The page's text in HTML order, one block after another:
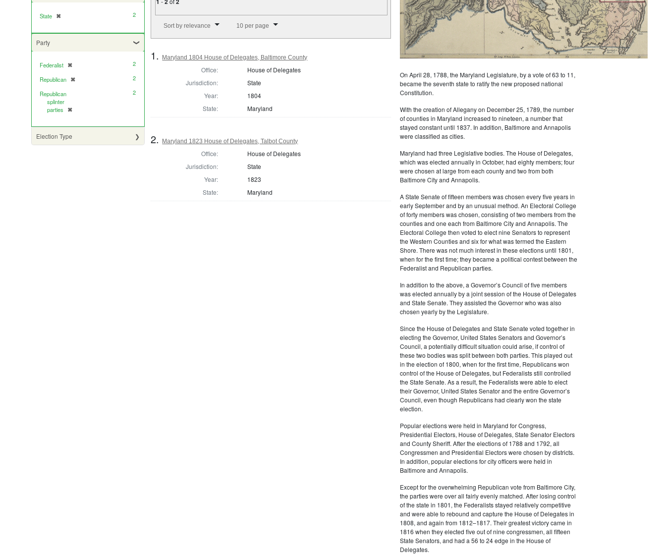
State ✖
[remove] 2
Party
Federalist ✖
[remove]
2
Republican ✖
[remove]
2
Republican
splinter
parties
✖
[remove]
2
Election Type
Sort by relevance 10 per page
1. Maryland 1804 House of Delegates, Baltimore County
Office:
House of Delegates
Jurisdiction:
State
Year:
1804
State:
Maryland
2. Maryland 1823 House of Delegates, Talbot County
Office:
House of Delegates
Jurisdiction:
State
Year:
1823
State:
Maryland
On April 28, 1788, the Maryland Legislature, by a vote of 63 to 11,
became the seventh state to ratify the new proposed national
Constitution.
With the creation of Allegany on December 25, 1789, the number
of counties in Maryland increased to nineteen, a number that
stayed constant until 1837. In addition, Baltimore and Annapolis
were classified as cities.
Maryland had three Legislative bodies. The House of Delegates,
which was elected annually in October, had eighty members; four
were chosen at large from each county and two from both
Baltimore City and Annapolis.
A State Senate of fifteen members was chosen every five years in
early September and by an unusual method. An Electoral College
of forty members was chosen, consisting of two members from the
counties and one each from Baltimore City and Annapolis. The
Electoral College then voted to elect nine Senators to represent
the Western Counties and six for what was termed the Eastern
Shore. There was not much interest in these elections until 1801,
when for the first time; they became a political contest between the
Federalist and Republican parties.
In addition to the above, a Governor’s Council of five members
was elected annually by a joint session of the House of Delegates
and State Senate. They assisted the Governor who was also
chosen yearly by the Legislature.
Since the House of Delegates and State Senate voted together in
electing the Governor, United States Senators and Governor’s
Council, a potentially difficult situation could arise, if control of
these two bodies was split between both parties. This played out
in the election of 1800, when for the first time, Republicans won
control of the House of Delegates, but Federalists still controlled
the State Senate. As a result, the Federalists were able to elect
their Governor, United States Senator and the entire Governor’s
Council, even though Republicans had clearly won the state
election.
Popular elections were held in Maryland for Congress,
Presidential Electors, House of Delegates, State Senator Electors
and County Sheriff. After the elections of 1788 and 1792, all
Congressmen and Presidential Electors were chosen by districts.
In addition, popular elections for city officers were held in
Baltimore and Annapolis.
Except for the overwhelming Republican vote from Baltimore City,
the parties were over all fairly evenly matched. After losing control
of the state in 1801, the Federalists stayed relatively competitive
and were able to rebound and capture the House of Delegates in
1808, and again from 1812–1817. Their greatest victory came in
1816 when they elected five out of nine congressmen, all fifteen
State Senators, and had a 56 to 24 edge in the House of
Delegates.